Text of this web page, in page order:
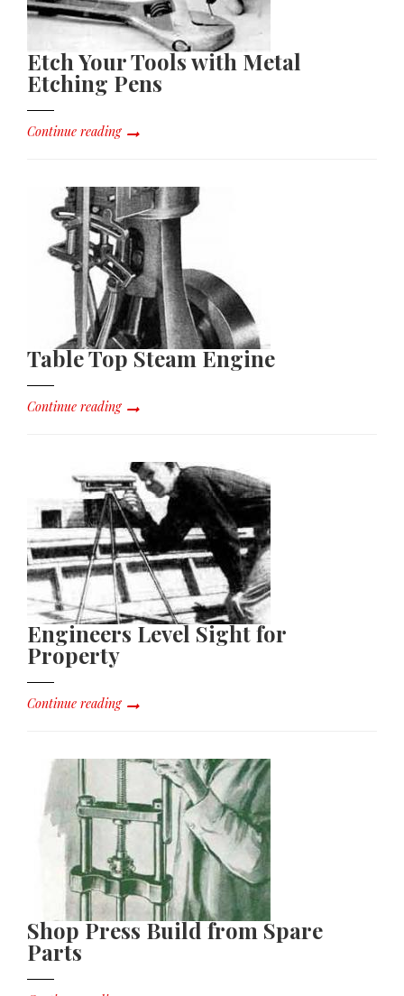
Etch Your Tools with Metal
Etching Pens
Continue reading
Table Top Steam Engine
Continue reading
Engineers Level Sight for
Property
Continue reading
Shop Press Build from Spare
Parts